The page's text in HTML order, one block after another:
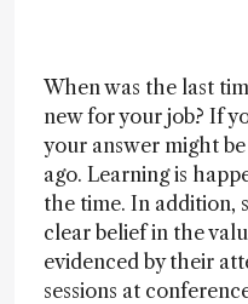
When was the last
new for your job? If
your answer might
ago. Learning is
the time. In addition,
clear belief in the
evidenced by their
sessions at